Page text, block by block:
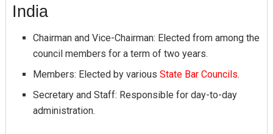
India
Chairman and Vice-Chairman: Elected from among the
council members for a term of two years.
Members: Elected by various State Bar Councils.
Secretary and Staff: Responsible for day-to-day
administration.